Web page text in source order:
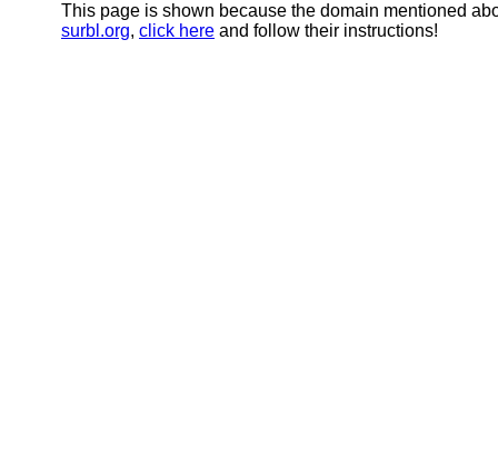
This page is shown because the domain mentioned
surbl.org, click here and follow their instructions!